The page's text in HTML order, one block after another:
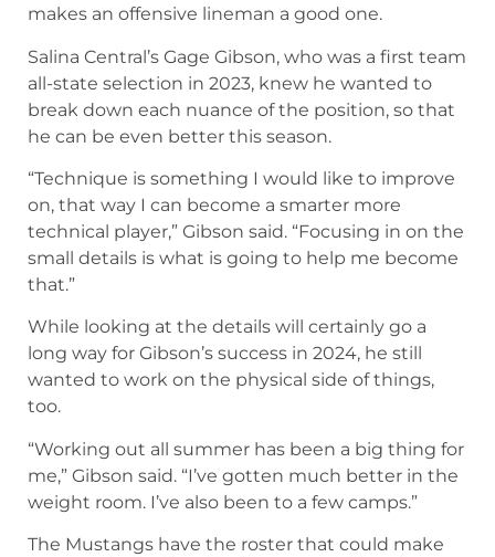
makes an offensive lineman a good one.
Salina Central’s Gage Gibson, who was a first team
all-state selection in 2023, knew he wanted to
break down each nuance of the position, so that
he can be even better this season.
“Technique is something I would like to improve
on, that way I can become a smarter more
technical player,” Gibson said. “Focusing in on the
small details is what is going to help me become
that.”
While looking at the details will certainly go a
long way for Gibson’s success in 2024, he still
wanted to work on the physical side of things,
too.
“Working out all summer has been a big thing for
me,” Gibson said. “I’ve gotten much better in the
weight room. I’ve also been to a few camps.”
The Mustangs have the roster that could make